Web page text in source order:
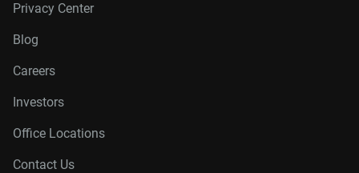
Privacy Center
Blog
Careers
Investors
Office Locations
Contact Us